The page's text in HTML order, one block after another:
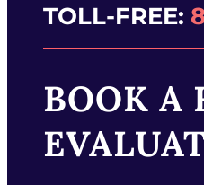
TOLL-FREE:
BOOK A